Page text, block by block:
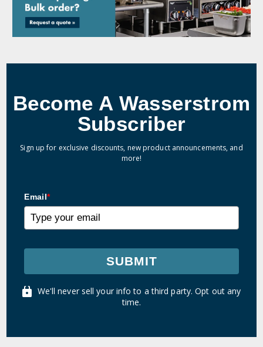
Become A Wasserstrom
Subscriber
Sign up for exclusive discounts, new product announcements, and
more!
Email*
SUBMIT
We'll never sell your info to a third party. Opt out any
time.